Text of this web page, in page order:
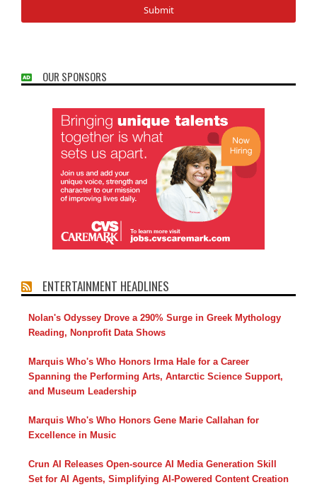
OUR SPONSORS
ENTERTAINMENT HEADLINES
Nolan's Odyssey Drove a 290% Surge in Greek Mythology
Reading, Nonprofit Data Shows
Marquis Who's Who Honors Irma Hale for a Career
Spanning the Performing Arts, Antarctic Science Support,
and Museum Leadership
Marquis Who's Who Honors Gene Marie Callahan for
Excellence in Music
Crun AI Releases Open-source AI Media Generation Skill
Set for AI Agents, Simplifying AI-Powered Content Creation